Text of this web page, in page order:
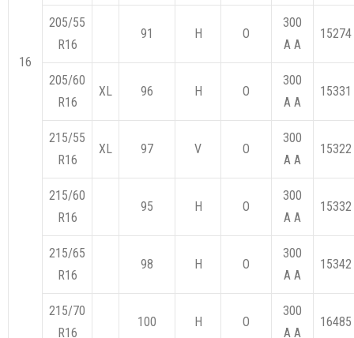
16
205/55
R16
91 H O
300
A A
15274
205/60
R16
XL 96 H O
300
A A
15331
215/55
R16
XL 97 V O
300
A A
15322
215/60
R16
95 H O
300
A A
15332
215/65
R16
98 H O
300
A A
15342
215/70
R16
100 H O
300
A A
16485